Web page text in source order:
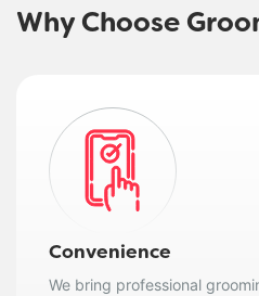
Why Choose
Convenience
We bring professional